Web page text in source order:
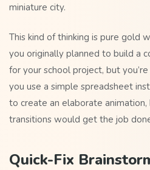
miniature city.
This kind of thinking is pure gold
you originally planned to build a
for your school project, but
you use a simple spreadsheet
to create an elaborate
transitions would get the job
Quick-Fix